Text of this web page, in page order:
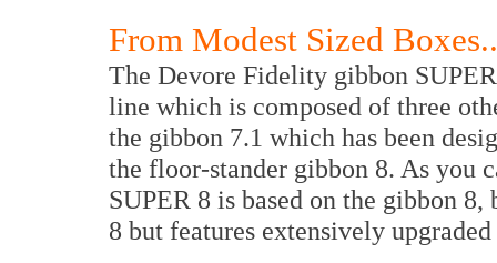
From Modest Sized
The Devore Fidelity gibbon
line which is composed of three
the gibbon 7.1 which has been
the floor-stander gibbon 8. As you
SUPER 8 is based on the gibbon
8 but features extensively